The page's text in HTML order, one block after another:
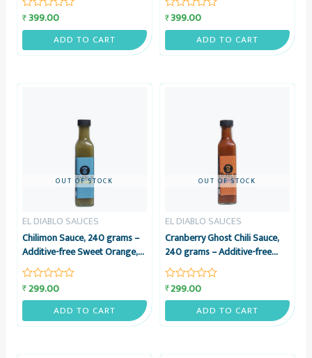
Diablo Sauces
Rated
₹399.00
ADD TO CART
Sauces
Rated
₹399.00
ADD TO CART
EL DIABLO SAUCES
Chilimon Sauce, 240 grams –
Additive-free Sweet Orange,
Sour Lemon & Green Chili
Sauce – El Diablo Sauces
Rated
₹299.00
ADD TO CART
OUT OF STOCK
EL DIABLO SAUCES
Cranberry Ghost Chili Sauce,
240 grams – Additive-free
Cranberry & Bhoot Jolokia
Sauce – El Diablo Sauces
Rated
₹299.00
ADD TO CART
OUT OF STOCK